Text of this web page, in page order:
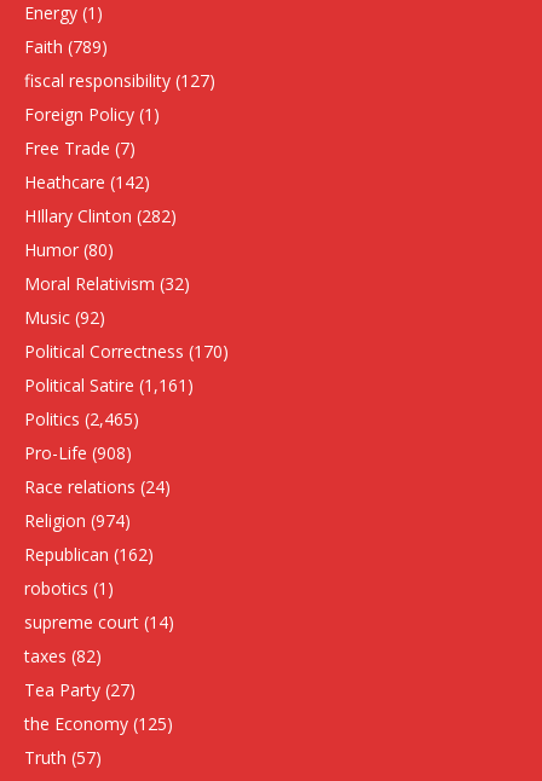
Energy (1)
Faith (789)
fiscal responsibility (127)
Foreign Policy (1)
Free Trade (7)
Heathcare (142)
HIllary Clinton (282)
Humor (80)
Moral Relativism (32)
Music (92)
Political Correctness (170)
Political Satire (1,161)
Politics (2,465)
Pro-Life (908)
Race relations (24)
Religion (974)
Republican (162)
robotics (1)
supreme court (14)
taxes (82)
Tea Party (27)
the Economy (125)
Truth (57)